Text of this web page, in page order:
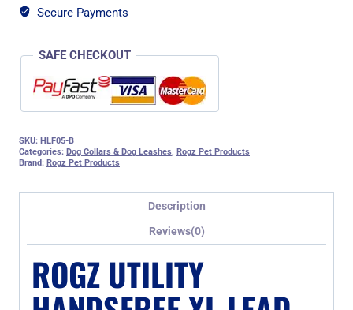
quantity
Secure Payments
SAFE CHECKOUT
SKU: HLF05-B
Categories: Dog Collars & Dog Leashes Rogz Pet Products
Brand: Rogz Pet Products
Description
Reviews(0)
ROGZ UTILITY